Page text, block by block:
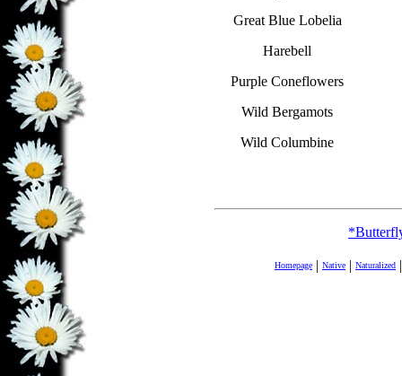
Great Blue Lobelia
Harebell
Purple Coneflowers
Wild Bergamots
Wild Columbine
Homepage | Native | Naturalized |